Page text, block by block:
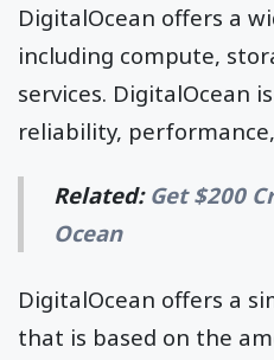
DigitalOcean offers a
including compute,
services. DigitalOcean
reliability,
Related: Get $200
Ocean
DigitalOcean offers a
that is based on the